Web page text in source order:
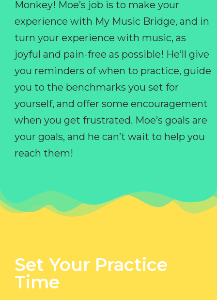
Monkey! Moe’s job is to make your
experience with My Music Bridge, and in
turn your experience with music, as
joyful and pain-free as possible! He’ll give
you reminders of when to practice, guide
you to the benchmarks you set for
yourself, and offer some encouragement
when you get frustrated. Moe’s goals are
your goals, and he can’t wait to help you
reach them!
Set Your Practice
Time​